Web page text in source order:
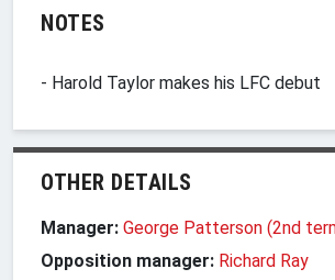
NOTES
- Harold Taylor makes his LFC debut
OTHER DETAILS
Manager: George Patterson (2nd
Opposition manager: Richard Ray